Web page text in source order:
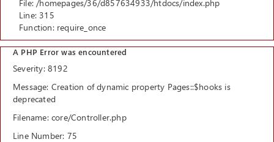
File: /homepages/36/d857634933/htdocs/index.php
Line: 315
Function: require_once
A PHP Error was encountered
Severity: 8192
Message: Creation of dynamic property Pages::$hooks is
deprecated
Filename: core/Controller.php
Line Number: 75